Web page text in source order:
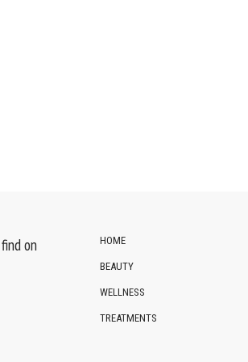
on HOME
BEAUTY
WELLNESS
TREATMENTS